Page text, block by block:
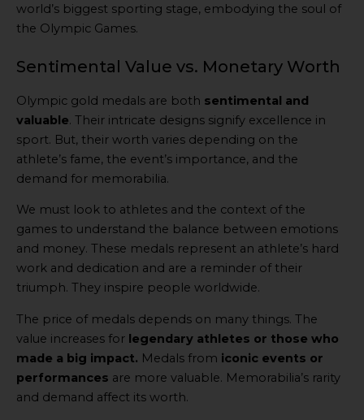
world’s biggest sporting stage, embodying the soul of
the Olympic Games.
Sentimental Value vs. Monetary Worth
Olympic gold medals are both sentimental and
valuable. Their intricate designs signify excellence in
sport. But, their worth varies depending on the
athlete’s fame, the event’s importance, and the
demand for memorabilia.
We must look to athletes and the context of the
games to understand the balance between emotions
and money. These medals represent an athlete’s hard
work and dedication and are a reminder of their
triumph. They inspire people worldwide.
The price of medals depends on many things. The
value increases for legendary athletes or those who
made a big impact. Medals from iconic events or
performances are more valuable. Memorabilia’s rarity
and demand affect its worth.